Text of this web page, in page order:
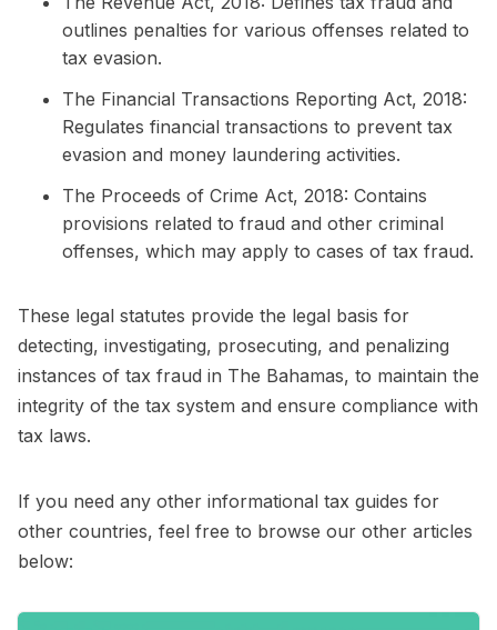
outlines penalties for various offenses related to
tax evasion.
The Financial Transactions Reporting Act, 2018:
Regulates financial transactions to prevent tax
evasion and money laundering activities.
The Proceeds of Crime Act, 2018: Contains
provisions related to fraud and other criminal
offenses, which may apply to cases of tax fraud.
These legal statutes provide the legal basis for
detecting, investigating, prosecuting, and penalizing
instances of tax fraud in The Bahamas, to maintain the
integrity of the tax system and ensure compliance with
tax laws.
If you need any other informational tax guides for
other countries, feel free to browse our other articles
below: